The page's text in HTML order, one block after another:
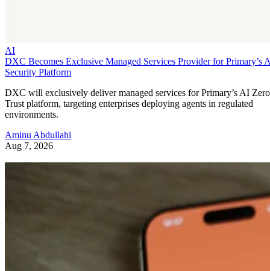
AI
DXC Becomes Exclusive Managed Services Provider for Primary’s
Security Platform
DXC will exclusively deliver managed services for Primary’s AI Zero
Trust platform, targeting enterprises deploying agents in regulated
environments.
Aminu Abdullahi
Aug 7, 2026